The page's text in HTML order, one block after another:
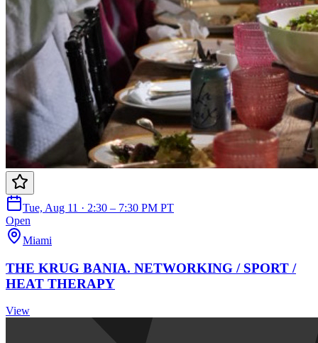
Tue, Aug 11 · 2:30 – 7:30 PM PT
Open
Miami
THE KRUG BANIA. NETWORKING / SPORT /
HEAT THERAPY
View